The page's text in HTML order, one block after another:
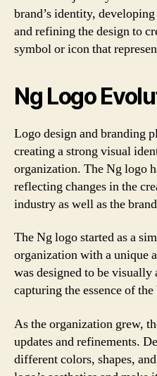
brand’s identity,
and refining the design to
symbol or icon that
Ng Logo
Logo design and branding
creating a strong visual
organization. The Ng logo
reflecting changes in the
industry as well as the
The Ng logo started as a
organization with a unique
was designed to be
capturing the essence of
As the organization grew,
updates and refinements.
different colors, shapes,